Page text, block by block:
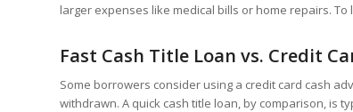
larger expenses like medical bills or home repairs.
Fast Cash Title Loan vs. Credit
Some borrowers consider using a credit card cash
withdrawn. A quick cash title loan, by comparison, is